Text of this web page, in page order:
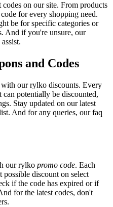
on our site. From products
code for every shopping need.
be for specific categories or
And if you're unsure, our
and Codes
our rylko discounts. Every
potentially be discounted,
Stay updated on our latest
And for any queries, our faq
our rylko promo code. Each
possible discount on select
if the code has expired or if
for the latest codes, don't